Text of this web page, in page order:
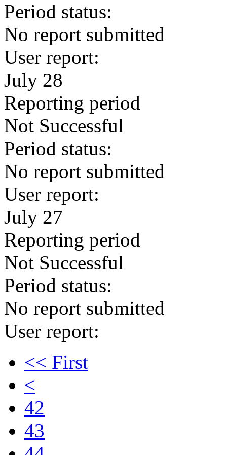
Period status:
No report submitted
User report:
July 28
Reporting period
Not Successful
Period status:
No report submitted
User report:
July 27
Reporting period
Not Successful
Period status:
No report submitted
User report:
<< First
<
42
43